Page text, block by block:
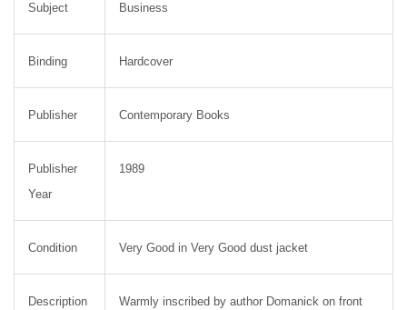
Subject Business
Binding Hardcover
Publisher Contemporary Books
Publisher
Year
1989
Condition Very Good in Very Good dust jacket
Description
Warmly inscribed by author Domanick on front